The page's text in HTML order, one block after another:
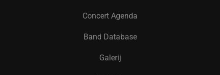
Concert Agenda
Band Database
Galerij